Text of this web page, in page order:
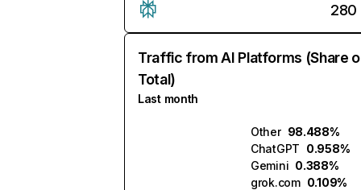
280
Traffic from AI Platforms (Share
Total)
Last month
Other 98.488%
ChatGPT 0.958%
Gemini 0.388%
grok.com 0.109%